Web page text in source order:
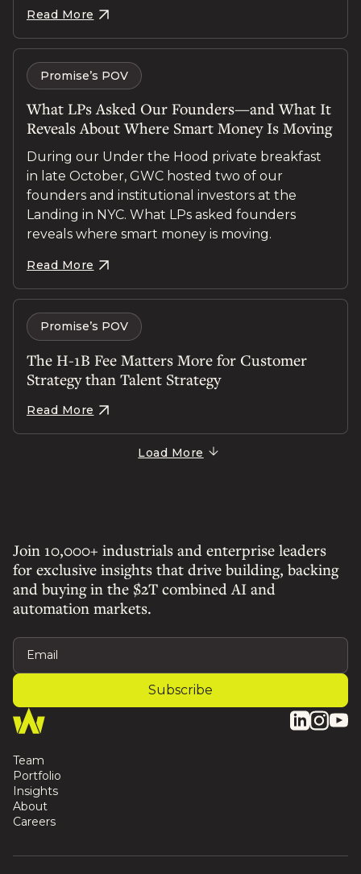
Read More
Promise’s POV
What LPs Asked Our Founders—and What It
Reveals About Where Smart Money Is Moving
During our Under the Hood private breakfast
in late October, GWC hosted two of our
founders and institutional investors at the
Landing in NYC. What LPs asked founders
reveals where smart money is moving.
Read More
Promise’s POV
The H-1B Fee Matters More for Customer
Strategy than Talent Strategy
Read More
Load More
Team
Portfolio
Insights
About
Careers
Join 10,000+ industrials and enterprise leaders
for exclusive insights that drive building, backing
and buying in the $2T combined AI and
automation markets.